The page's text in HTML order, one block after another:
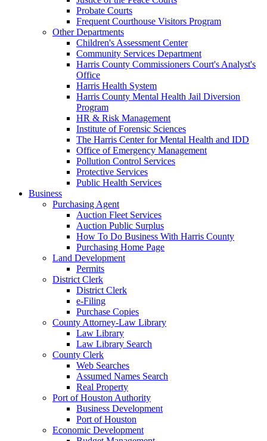
Probate Courts
Frequent Courthouse Visitors Program
Other Departments
Children's Assessment Center
Community Services Department
Harris County Commissioners Court's Analyst's
Office
Harris Health System
Harris County Mental Health Jail Diversion
Program
HR & Risk Management
Institute of Forensic Sciences
The Harris Center for Mental Health and IDD
Office of Emergency Management
Pollution Control Services
Protective Services
Public Health Services
Business
Purchasing Agent
Auction Fleet Services
Auction Public Surplus
How To Do Business With Harris County
Purchasing Home Page
Land Development
Permits
District Clerk
District Clerk
e-Filing
Purchase Copies
County Attorney-Law Library
Law Library
Law Library Search
County Clerk
Web Searches
Assumed Names Search
Real Property
Port of Houston Authority
Business Development
Port of Houston
Economic Development